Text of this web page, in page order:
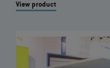
View product